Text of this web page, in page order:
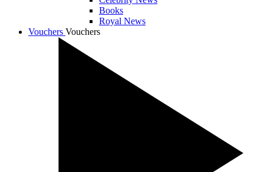
Books
Royal News
Vouchers Vouchers